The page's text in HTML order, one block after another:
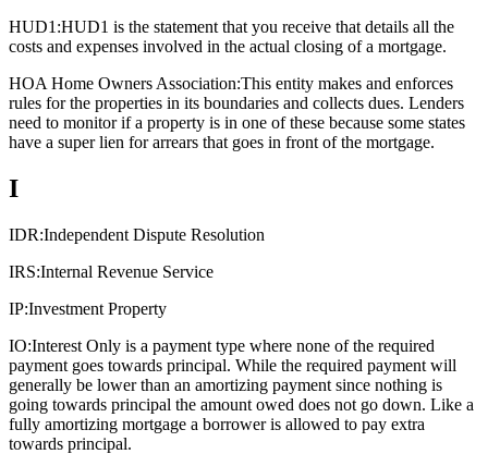
HUD1:HUD1 is the statement that you receive that details all the
costs and expenses involved in the actual closing of a mortgage.
HOA Home Owners Association:This entity makes and enforces
rules for the properties in its boundaries and collects dues. Lenders
need to monitor if a property is in one of these because some states
have a super lien for arrears that goes in front of the mortgage.
I
IDR:Independent Dispute Resolution
IRS:Internal Revenue Service
IP:Investment Property
IO:Interest Only is a payment type where none of the required
payment goes towards principal. While the required payment will
generally be lower than an amortizing payment since nothing is
going towards principal the amount owed does not go down. Like a
fully amortizing mortgage a borrower is allowed to pay extra
towards principal.